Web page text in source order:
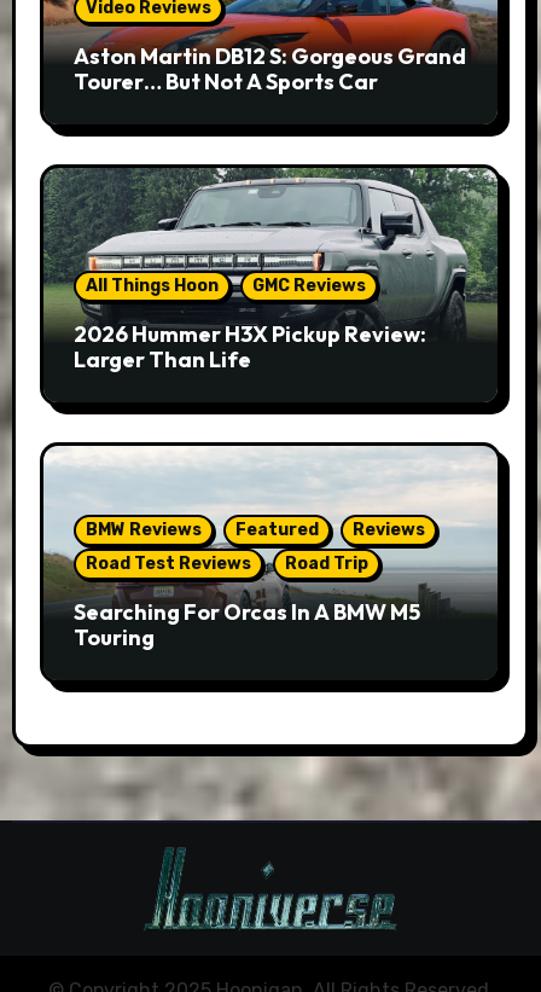
Video Reviews
Aston Martin DB12 S: Gorgeous Grand
Tourer… But Not A Sports Car
All Things Hoon GMC Reviews
2026 Hummer H3X Pickup Review:
Larger Than Life
BMW Reviews Featured
Reviews
Road Test Reviews
Road Trip
Searching For Orcas In A BMW M5
Touring